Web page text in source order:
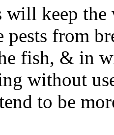
will keep
pests from
fish, & in
without
to be